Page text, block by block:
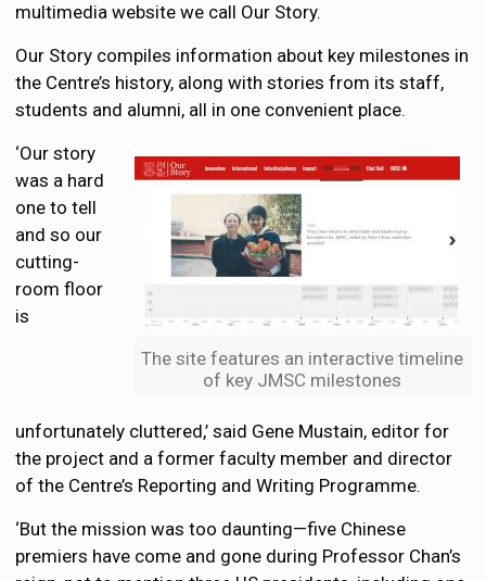
multimedia website we call Our Story.
Our Story compiles information about key milestones in
the Centre’s history, along with stories from its staff,
students and alumni, all in one convenient place.
The site features an interactive timeline
of key JMSC milestones
‘Our story
was a hard
one to tell
and so our
cutting-
room floor
is
unfortunately cluttered,’ said Gene Mustain, editor for
the project and a former faculty member and director
of the Centre’s Reporting and Writing Programme.
‘But the mission was too daunting—five Chinese
premiers have come and gone during Professor Chan’s